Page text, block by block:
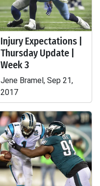
Injury Expectations |
Thursday Update |
Week 3
Jene Bramel, Sep 21,
2017